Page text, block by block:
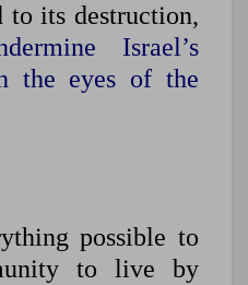
to its destruction,
Israel’s
the eyes of the
possible to
to live by